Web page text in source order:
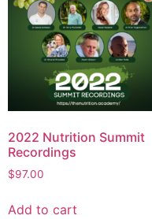
2022 Nutrition Summit
Recordings
$97.00
Add to cart